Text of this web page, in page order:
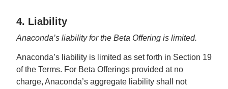
4. Liability
Anaconda’s liability for the Beta Offering is limited.
Anaconda’s liability is limited as set forth in Section 19
of the Terms. For Beta Offerings provided at no
charge, Anaconda’s aggregate liability shall not